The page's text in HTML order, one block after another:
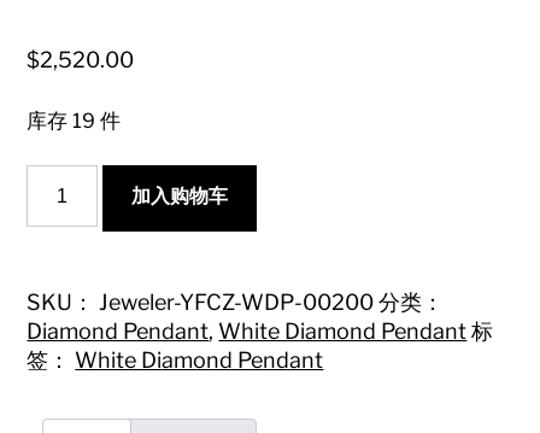
$2,520.00
库存 19 件
Four-
Leaf
Jewelry}
数
量
加入购物车
SKU： Jeweler-YFCZ-WDP-00200 分类：
Diamond Pendant, White Diamond Pendant 标
签： White Diamond Pendant